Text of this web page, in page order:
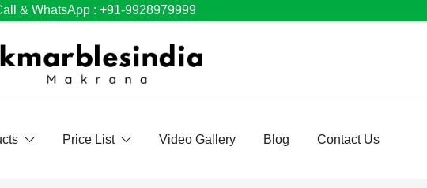
& WhatsApp : +91-9928979999
Price List Video Gallery Blog Contact Us